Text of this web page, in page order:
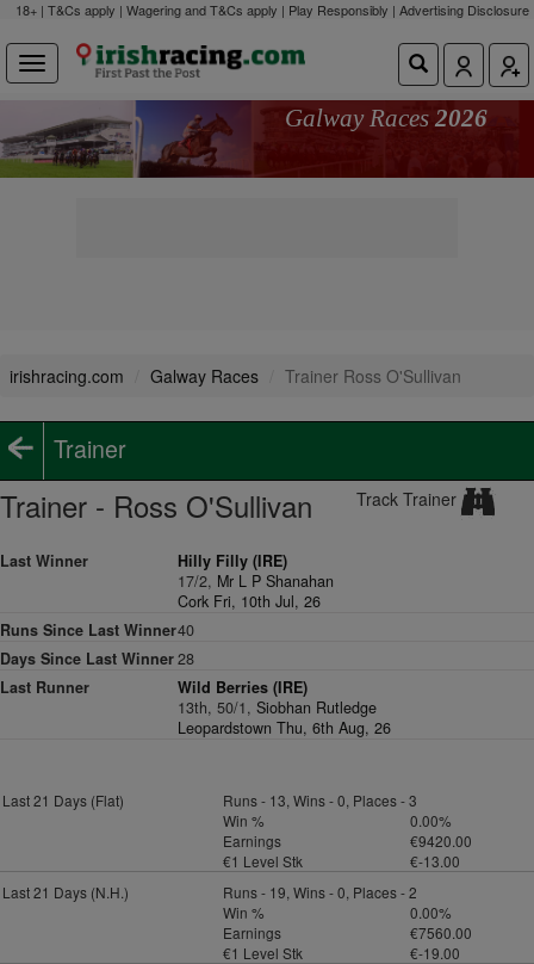
18+ | T&Cs apply | Wagering and T&Cs apply | Play Responsibly | Advertising Disclosure
Galway Races 2026
irishracing.com Galway Races Trainer Ross O'Sullivan
Trainer
Trainer - Ross O'Sullivan Track Trainer
Last Winner
Hilly Filly (IRE)
17/2, Mr L P Shanahan
Cork Fri, 10th Jul, 26
Runs Since Last Winner40
Days Since Last Winner28
Last Runner
Wild Berries (IRE)
13th, 50/1,Siobhan Rutledge
Leopardstown Thu, 6th Aug, 26
Last 21 Days (Flat)
Runs - 13, Wins - 0, Places - 3
Win %
0.00%
Earnings
€9420.00
€1 Level Stk
€-13.00
Last 21 Days (N.H.)
Runs - 19, Wins - 0, Places - 2
Win %
0.00%
Earnings
€7560.00
€1 Level Stk
€-19.00